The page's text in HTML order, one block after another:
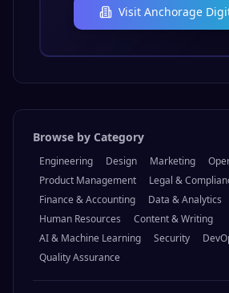
Visit Anchorage
Browse by Category
Engineering Design Marketing
Product Management
Legal &
Finance & Accounting
Data & Analytics
Human Resources
Content & Writing
AI & Machine Learning
Security
Quality Assurance